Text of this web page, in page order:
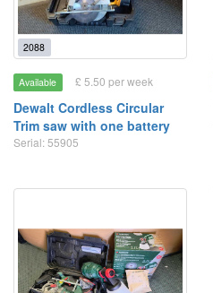
2088
Available £ 5.50 per week
Dewalt Cordless Circular
Trim saw with one battery
Serial: 55905